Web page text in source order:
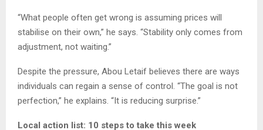
“What people often get wrong is assuming prices will
stabilise on their own,” he says. “Stability only comes from
adjustment, not waiting.”
Despite the pressure, Abou Letaif believes there are ways
individuals can regain a sense of control. “The goal is not
perfection,” he explains. “It is reducing surprise.”
Local action list: 10 steps to take this week